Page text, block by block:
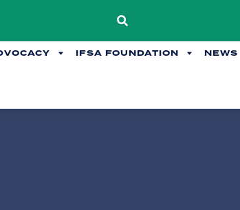
IFSA FOUNDATION
NEWS